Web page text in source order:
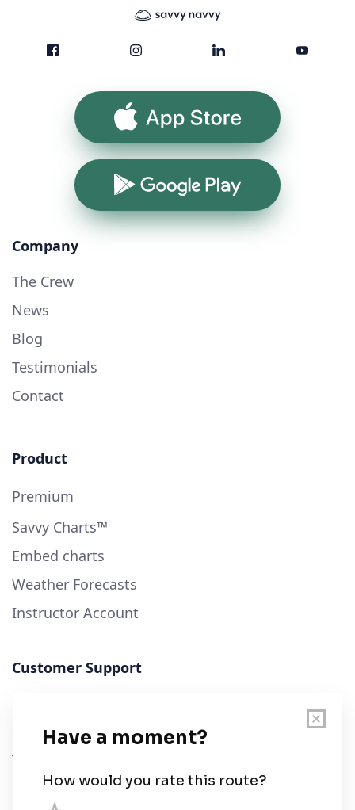
App Store
Google Play
Company
The Crew
News
Blog
Testimonials
Contact
Product
Premium
Savvy Charts™
Embed charts
Weather Forecasts
Instructor Account
Customer Support
User Guide
Chart Legend
Terms of Service
Privacy Policy